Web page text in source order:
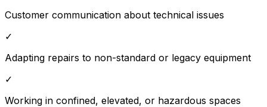
Customer communication about technical issues
✓
Adapting repairs to non-standard or legacy equipment
✓
Working in confined, elevated, or hazardous spaces